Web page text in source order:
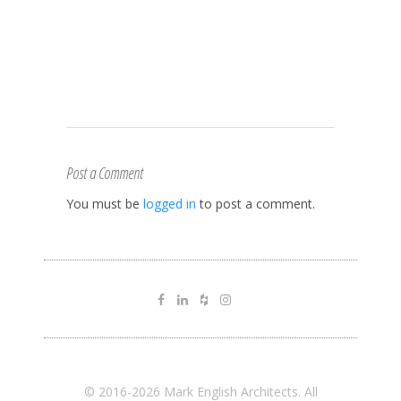
Post a Comment
You must be logged in to post a comment.
© 2016-2026 Mark English Architects. All